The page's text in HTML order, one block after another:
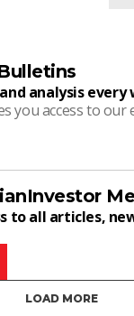
analysis every
you access to our
to all articles,
LOAD MORE